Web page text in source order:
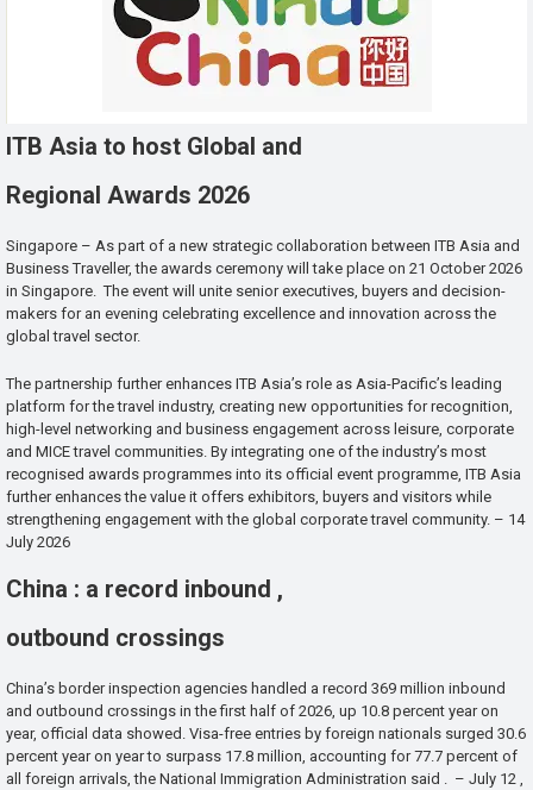
ITB Asia to host Global and
Regional Awards 2026
Singapore – As part of a new strategic collaboration between ITB Asia and
Business Traveller, the awards ceremony will take place on 21 October 2026
in Singapore. The event will unite senior executives, buyers and decision-
makers for an evening celebrating excellence and innovation across the
global travel sector.
The partnership further enhances ITB Asia’s role as Asia-Pacific’s leading
platform for the travel industry, creating new opportunities for recognition,
high-level networking and business engagement across leisure, corporate
and MICE travel communities. By integrating one of the industry’s most
recognised awards programmes into its official event programme, ITB Asia
further enhances the value it offers exhibitors, buyers and visitors while
strengthening engagement with the global corporate travel community. – 14
July 2026
China : a record inbound ,
outbound crossings
China’s border inspection agencies handled a record 369 million inbound
and outbound crossings in the first half of 2026, up 10.8 percent year on
year, official data showed. Visa-free entries by foreign nationals surged 30.6
percent year on year to surpass 17.8 million, accounting for 77.7 percent of
all foreign arrivals, the National Immigration Administration said . – July 12 ,